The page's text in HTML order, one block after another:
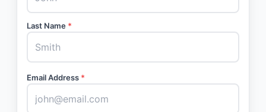
Last Name *
Email Address *